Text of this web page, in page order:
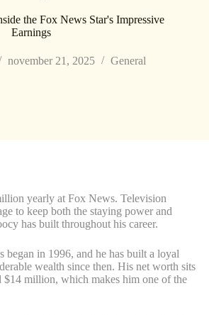
the Fox News Star's Impressive
Earnings
november 21, 2025 General
yearly at Fox News. Television
to keep both the staying power and
has built throughout his career.
began in 1996, and he has built a loyal
wealth since then. His net worth sits
$14 million, which makes him one of the